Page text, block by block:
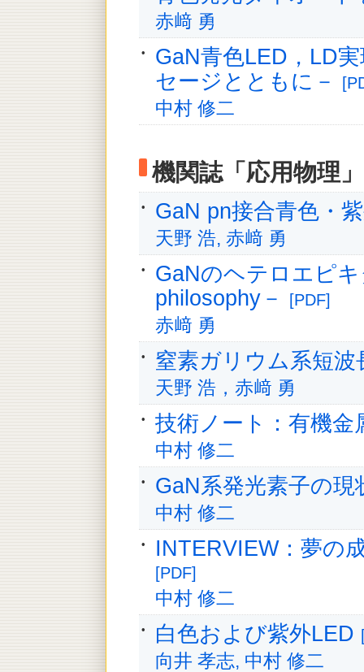
赤﨑 勇
GaN青色LED，LD
セージとともに－
中村 修二
機関誌「応用物理
GaN pn接合青色・
天野 浩, 赤﨑 勇
GaNのヘテロエピ
philosophy－
[PDF]
赤﨑 勇
窒素ガリウム系短
天野 浩，赤﨑 勇
技術ノート：有機
中村 修二
GaN系発光素子の
中村 修二
INTERVIEW：夢の
[PDF]
中村 修二
白色および紫外LED
向井 孝志, 中村 修二